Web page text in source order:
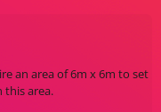
an area of 6m x 6m to set
this area.